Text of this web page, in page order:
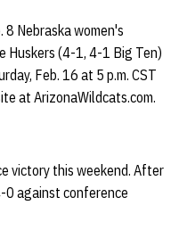
Nebraska women's
Huskers (4-1, 4-1 Big Ten)
Feb. 16 at 5 p.m. CST
at ArizonaWildcats.com.
victory this weekend. After
0 against conference